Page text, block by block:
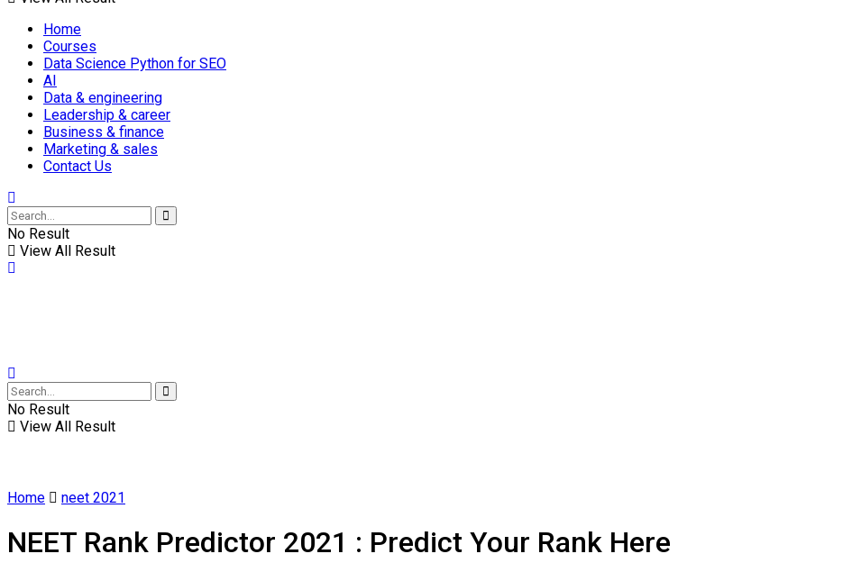
Home
Courses
Data Science Python for SEO
AI
Data & engineering
Leadership & career
Business & finance
Marketing & sales
Contact Us
No Result
View All Result
No Result
View All Result
Home neet 2021
NEET Rank Predictor 2021 : Predict Your Rank Here